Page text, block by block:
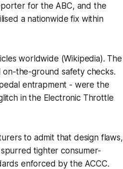
for the ABC, and the
a nationwide fix within
worldwide (Wikipedia). The
on-the-ground safety checks.
entrapment - were the
in the Electronic Throttle
to admit that design flaws,
tighter consumer-
enforced by the ACCC.